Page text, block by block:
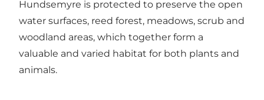
Hundsemyre is protected to preserve the open
water surfaces, reed forest, meadows, scrub and
woodland areas, which together form a
valuable and varied habitat for both plants and
animals.